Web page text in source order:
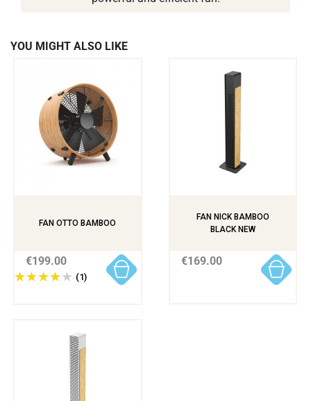
YOU MIGHT ALSO LIKE
FAN OTTO BAMBOO
(1)
€199.00
FAN NICK BAMBOO
BLACK NEW
€169.00